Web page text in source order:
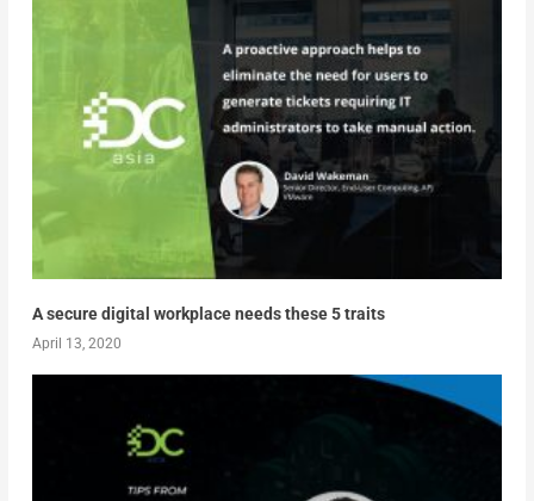
A secure digital workplace needs these 5 traits
April 13, 2020